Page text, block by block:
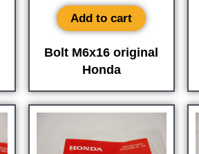
Bolt M6x16 original
Honda
Add to cart